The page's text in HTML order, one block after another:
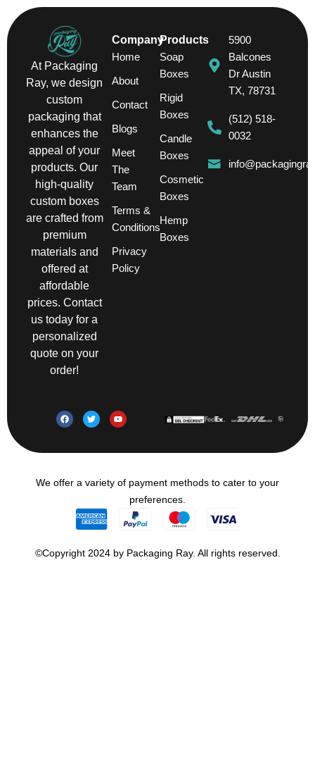
At Packaging
Ray, we design
custom
packaging that
enhances the
appeal of your
products. Our
high-quality
custom boxes
are crafted from
premium
materials and
offered at
affordable
prices. Contact
us today for a
personalized
quote on your
order!
Company
Home
About
Contact
Blogs
Meet
The
Team
Terms &
Conditions
Privacy
Policy
Products
Soap
Boxes
Rigid
Boxes
Candle
Boxes
Cosmetic
Boxes
Hemp
Boxes
5900
Balcones
Dr Austin
TX, 78731
(512) 518-
0032
We offer a variety of payment methods to cater to your
preferences.
©Copyright 2024 by Packaging Ray. All rights reserved.